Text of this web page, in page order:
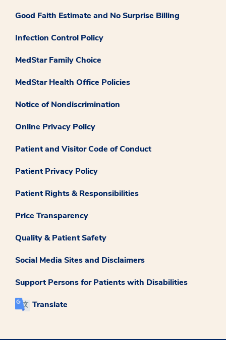
Good Faith Estimate and No Surprise Billing
Infection Control Policy
MedStar Family Choice
MedStar Health Office Policies
Notice of Nondiscrimination
Online Privacy Policy
Patient and Visitor Code of Conduct
Patient Privacy Policy
Patient Rights & Responsibilities
Price Transparency
Quality & Patient Safety
Social Media Sites and Disclaimers
Support Persons for Patients with Disabilities
Translate